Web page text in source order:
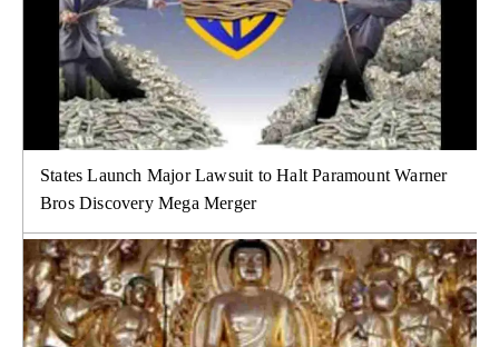
States Launch Major Lawsuit to Halt Paramount Warner
Bros Discovery Mega Merger